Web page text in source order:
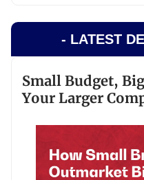
- LATEST
Small Budget,
Your Larger